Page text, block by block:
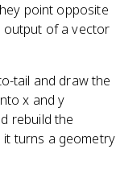
point opposite
output of a vector
tail and draw the
x and y
rebuild the
it turns a geometry